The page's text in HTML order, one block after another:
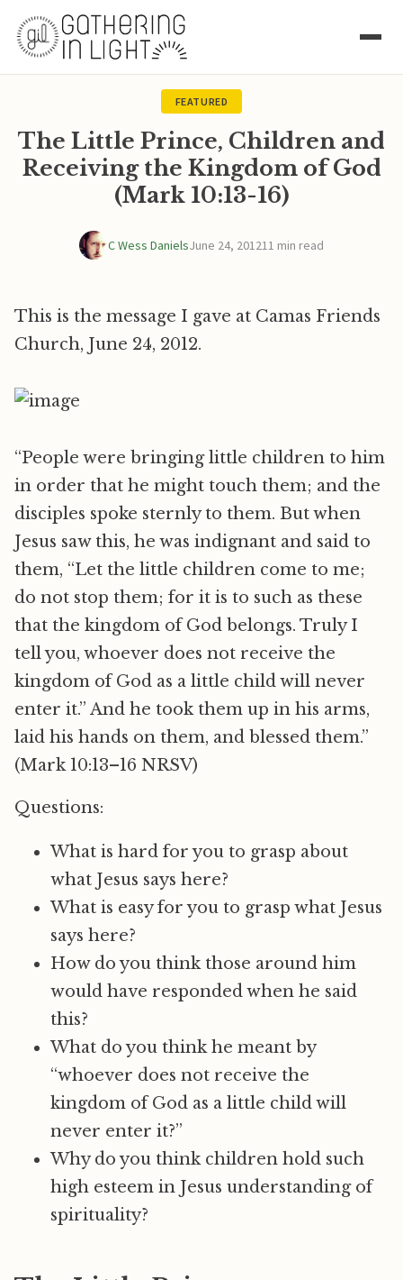
FEATURED
The Little Prince, Children and
Receiving the Kingdom of God
(Mark 10:13-16)
C Wess DanielsJune 24, 201211 min read
This is the message I gave at Camas Friends
Church, June 24, 2012.
“People were bringing little children to him
in order that he might touch them; and the
disciples spoke sternly to them. But when
Jesus saw this, he was indignant and said to
them, “Let the little children come to me;
do not stop them; for it is to such as these
that the kingdom of God belongs. Truly I
tell you, whoever does not receive the
kingdom of God as a little child will never
enter it.” And he took them up in his arms,
laid his hands on them, and blessed them.”
(Mark 10:13–16 NRSV)
Questions:
What is hard for you to grasp about
what Jesus says here?
What is easy for you to grasp what Jesus
says here?
How do you think those around him
would have responded when he said
this?
What do you think he meant by
“whoever does not receive the
kingdom of God as a little child will
never enter it?”
Why do you think children hold such
high esteem in Jesus understanding of
spirituality?